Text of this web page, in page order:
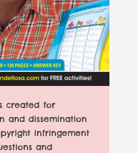
created for
and dissemination
infringement
and